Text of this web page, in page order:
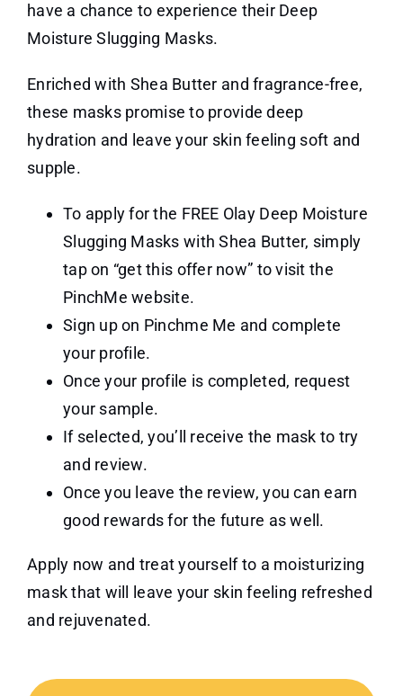
have a chance to experience their Deep
Moisture Slugging Masks.
Enriched with Shea Butter and fragrance-free,
these masks promise to provide deep
hydration and leave your skin feeling soft and
supple.
To apply for the FREE Olay Deep Moisture
Slugging Masks with Shea Butter, simply
tap on “get this offer now” to visit the
PinchMe website.
Sign up on Pinchme Me and complete
your profile.
Once your profile is completed, request
your sample.
If selected, you’ll receive the mask to try
and review.
Once you leave the review, you can earn
good rewards for the future as well.
Apply now and treat yourself to a moisturizing
mask that will leave your skin feeling refreshed
and rejuvenated.